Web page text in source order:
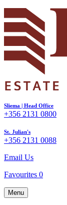
Sliema | Head Office
+356 2131 0800
St. Julian's
+356 2131 0088
Email Us
Favourites 0
Menu